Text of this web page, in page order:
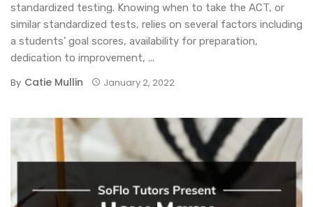
standardized testing. Knowing when to take the ACT, or
similar standardized tests, relies on several factors including
a students’ goal scores, availability for preparation,
dedication to improvement, ...
By Catie Mullin January 2, 2022